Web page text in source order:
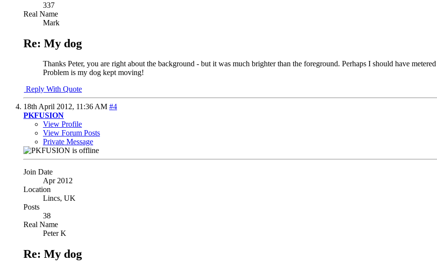
337
Real Name
Mark
Re: My dog
Thanks Peter, you are right about the background - but it was much brighter than the foreground. Perhaps I should have
Problem is my dog kept moving!
Reply With Quote
18th April 2012, 11:36 AM #4
PKFUSION
View Profile
View Forum Posts
Private Message
Join Date
Apr 2012
Location
Lincs, UK
Posts
38
Real Name
Peter K
Re: My dog